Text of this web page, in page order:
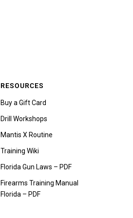
RESOURCES
Buy a Gift Card
Drill Workshops
Mantis X Routine
Training Wiki
Florida Gun Laws – PDF
Firearms Training Manual
Florida – PDF